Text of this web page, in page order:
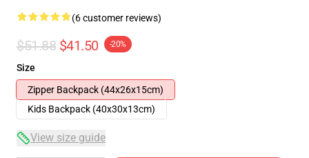
(6 customer reviews)
$51.88 $41.50 -20%
Size
Zipper Backpack (44x26x15cm)
Kids Backpack (40x30x13cm)
View size guide